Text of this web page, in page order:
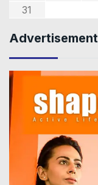
31
Advertisement